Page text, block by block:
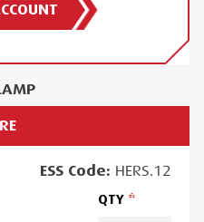
ESSCode: HERS.12
QTY